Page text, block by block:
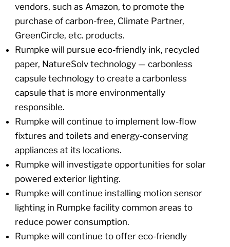
vendors, such as Amazon, to promote the
purchase of carbon-free, Climate Partner,
GreenCircle, etc. products.
Rumpke will pursue eco-friendly ink, recycled
paper, NatureSolv technology — carbonless
capsule technology to create a carbonless
capsule that is more environmentally
responsible.
Rumpke will continue to implement low-flow
fixtures and toilets and energy-conserving
appliances at its locations.
Rumpke will investigate opportunities for solar
powered exterior lighting.
Rumpke will continue installing motion sensor
lighting in Rumpke facility common areas to
reduce power consumption.
Rumpke will continue to offer eco-friendly